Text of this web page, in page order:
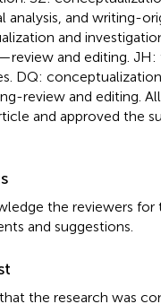
and writing-
and
and editing. JH:
DQ:
review and editing.
and approved the
the reviewers for
and suggestions.
the research was